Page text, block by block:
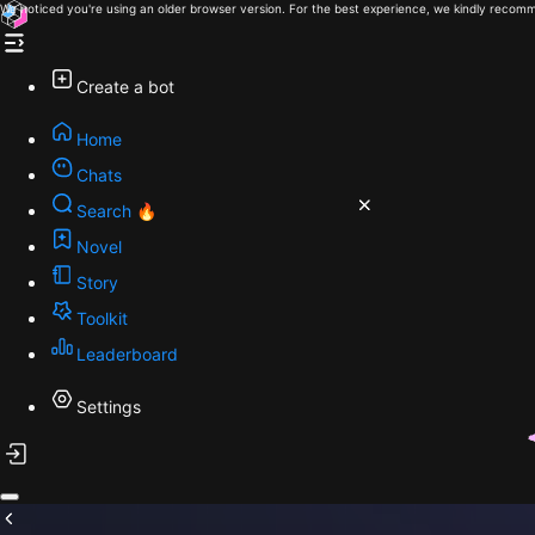
We noticed you're using an older browser version. For the best experience, we kindly
Create a bot
Home
Chats
Search 🔥
Novel
Story
Toolkit
Leaderboard
Settings